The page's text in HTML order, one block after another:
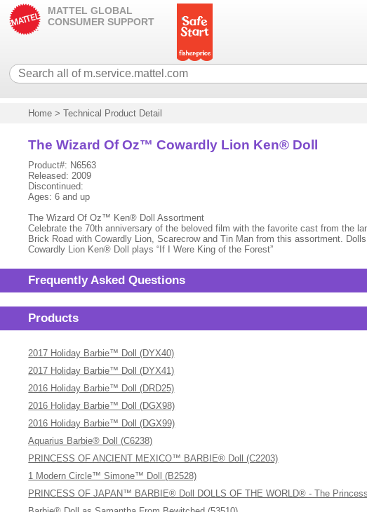
MATTEL GLOBAL
CONSUMER SUPPORT
Home >Technical Product Detail
The Wizard Of Oz™ Cowardly Lion Ken® Doll
Product#: N6563
Released: 2009
Discontinued:
Ages: 6 and up
The Wizard Of Oz™ Ken® Doll Assortment
Celebrate the 70th anniversary of the beloved film with the favorite cast from the
Brick Road with Cowardly Lion, Scarecrow and Tin Man from this assortment.
Cowardly Lion Ken® Doll plays “If I Were King of the Forest”
Frequently Asked Questions
Products
2017 Holiday Barbie™ Doll (DYX40)
2017 Holiday Barbie™ Doll (DYX41)
2016 Holiday Barbie™ Doll (DRD25)
2016 Holiday Barbie™ Doll (DGX98)
2016 Holiday Barbie™ Doll (DGX99)
Aquarius Barbie® Doll (C6238)
PRINCESS OF ANCIENT MEXICO™ BARBIE® Doll (C2203)
1 Modern Circle™ Simone™ Doll (B2528)
PRINCESS OF JAPAN™ BARBIE® Doll DOLLS OF THE WORLD® - The